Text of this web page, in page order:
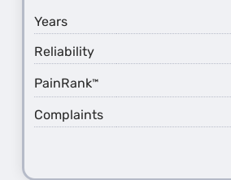
Years
Reliability
PainRank™
Complaints